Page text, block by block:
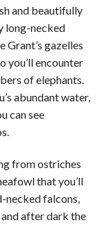
and beautifully
long-necked
Grant’s gazelles
you’ll encounter
of elephants.
abundant water,
can see
from ostriches
that you’ll
necked falcons,
after dark the